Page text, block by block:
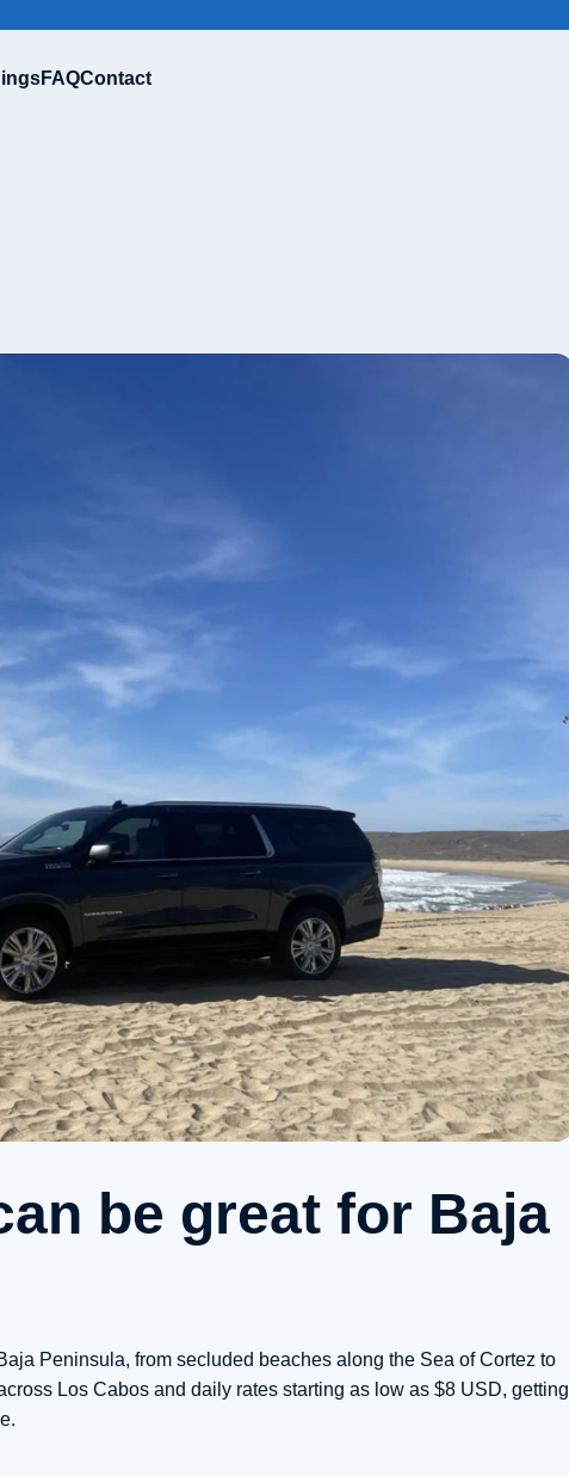
FAQContact
be great for Baja
Peninsula, from secluded beaches along the Sea of Cortez to
Los Cabos and daily rates starting as low as $8 USD, getting